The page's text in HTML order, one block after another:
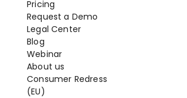
Pricing
Request a Demo
Legal Center
Blog
Webinar
About us
Consumer Redress
(EU)